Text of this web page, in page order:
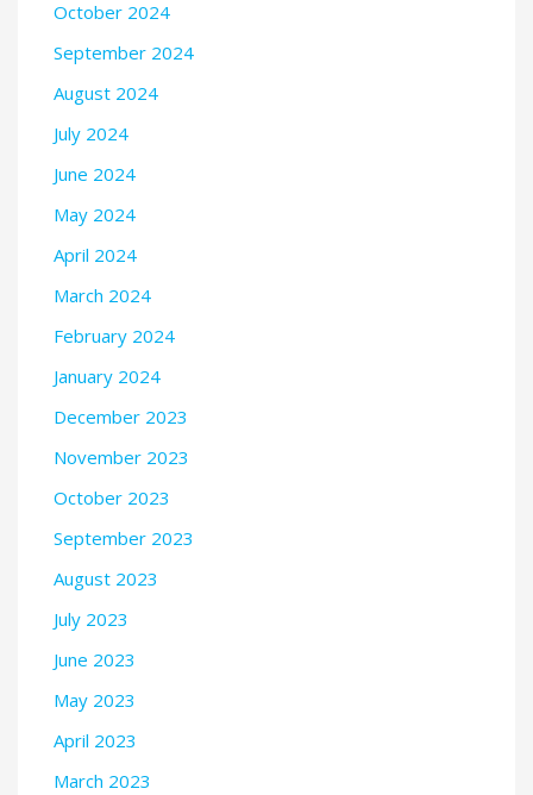
October 2024
September 2024
August 2024
July 2024
June 2024
May 2024
April 2024
March 2024
February 2024
January 2024
December 2023
November 2023
October 2023
September 2023
August 2023
July 2023
June 2023
May 2023
April 2023
March 2023